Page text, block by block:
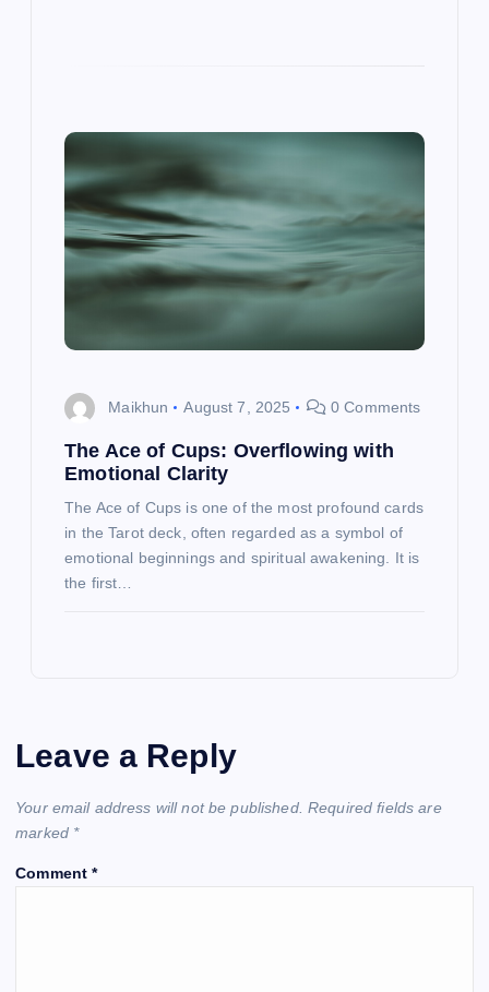
Maikhun August 7, 2025 0 Comments
The Ace of Cups: Overflowing with
Emotional Clarity
The Ace of Cups is one of the most profound cards
in the Tarot deck, often regarded as a symbol of
emotional beginnings and spiritual awakening. It is
the first…
Leave a Reply
Your email address will not be published. Required fields are
marked *
Comment*